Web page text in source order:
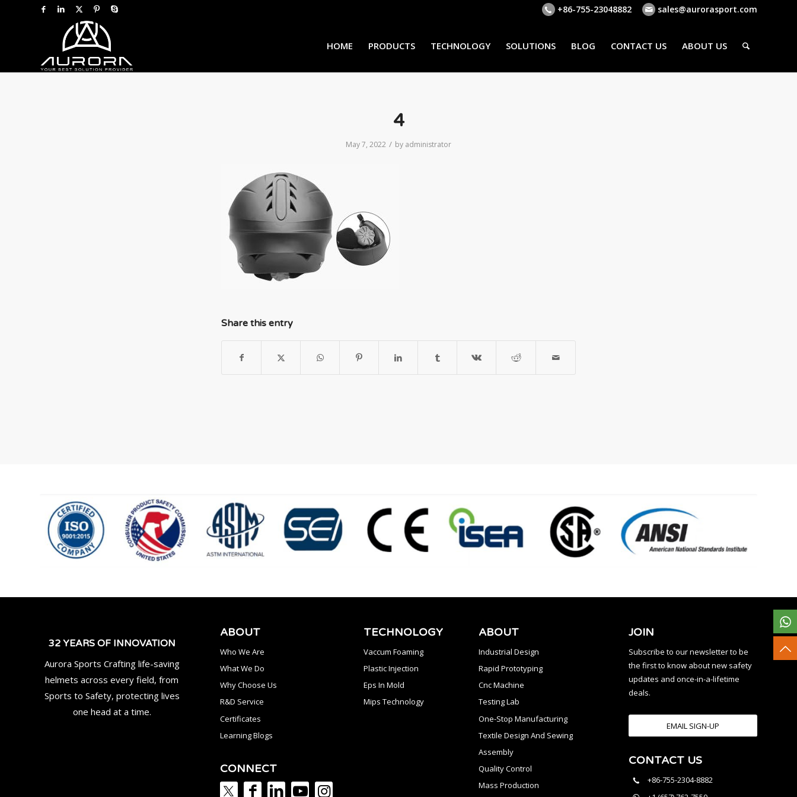
+86-755-23048882 sales@aurorasport.com
HOME PRODUCTS TECHNOLOGY SOLUTIONS BLOG CONTACT US ABOUT US
4
May 7, 2022 / by administrator
Share this entry
32 YEARS OF INNOVATION
Aurora Sports Crafting life-saving
helmets across every field, from
Sports to Safety, protecting lives
one head at a time.
ABOUT
Who We Are
What We Do
Why Choose Us
R&D Service
Certificates
Learning Blogs
TECHNOLOGY
Vaccum Foaming
Plastic Injection
Eps In Mold
Mips Technology
CONNECT
ABOUT
Industrial Design
Rapid Prototyping
Cnc Machine
Testing Lab
One-Stop Manufacturing
Textile Design And Sewing
Assembly
Quality Control
Mass Production
JOIN
Subscribe to our newsletter to be
the first to know about new safety
updates and once-in-a-lifetime
deals.
EMAIL SIGN-UP
CONTACT US
+86-755-2304-8882